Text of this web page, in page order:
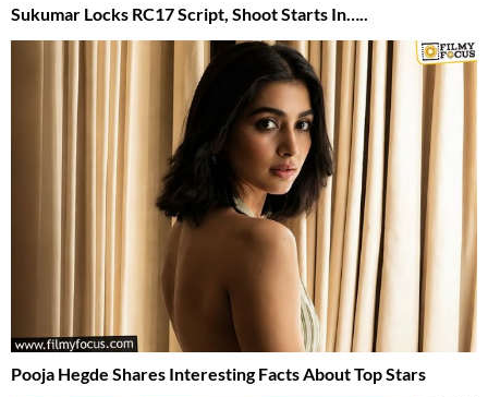
Sukumar Locks RC17 Script, Shoot Starts In…..
Pooja Hegde Shares Interesting Facts About Top Stars